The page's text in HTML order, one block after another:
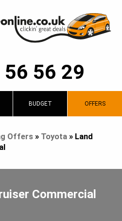
56 29
BUDGET OFFERS
Offers» Toyota» Land
Commercial